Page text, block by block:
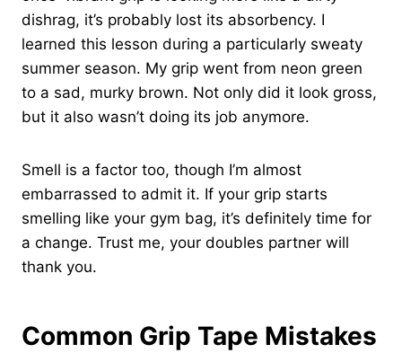
dishrag, it’s probably lost its absorbency. I
learned this lesson during a particularly sweaty
summer season. My grip went from neon green
to a sad, murky brown. Not only did it look gross,
but it also wasn’t doing its job anymore.
Smell is a factor too, though I’m almost
embarrassed to admit it. If your grip starts
smelling like your gym bag, it’s definitely time for
a change. Trust me, your doubles partner will
thank you.
Common Grip Tape Mistakes